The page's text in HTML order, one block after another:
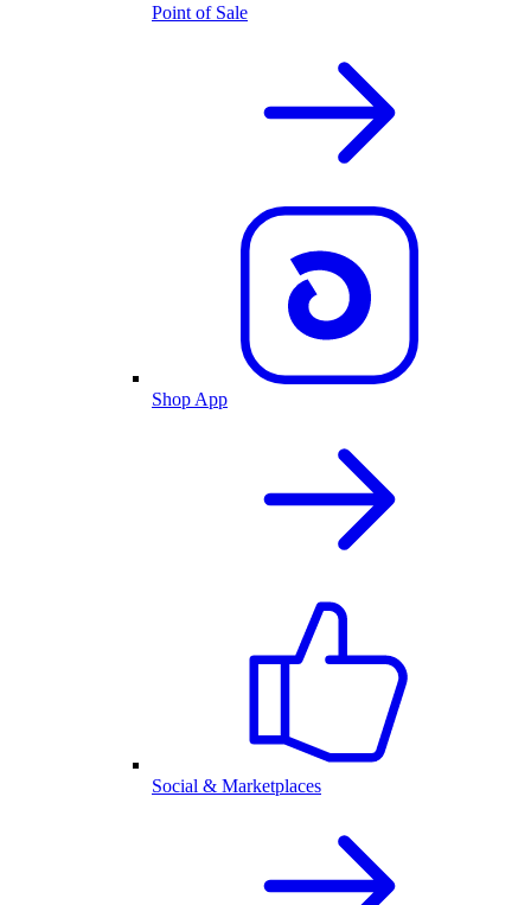
Point of Sale
Shop App
Social & Marketplaces